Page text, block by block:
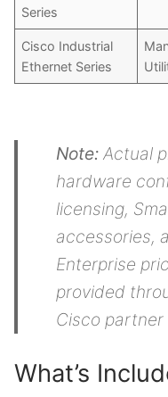
Series
Cisco Industrial
Ethernet Series
Note: Actual
hardware
licensing,
accessories,
Enterprise
provided
Cisco partner
What’s